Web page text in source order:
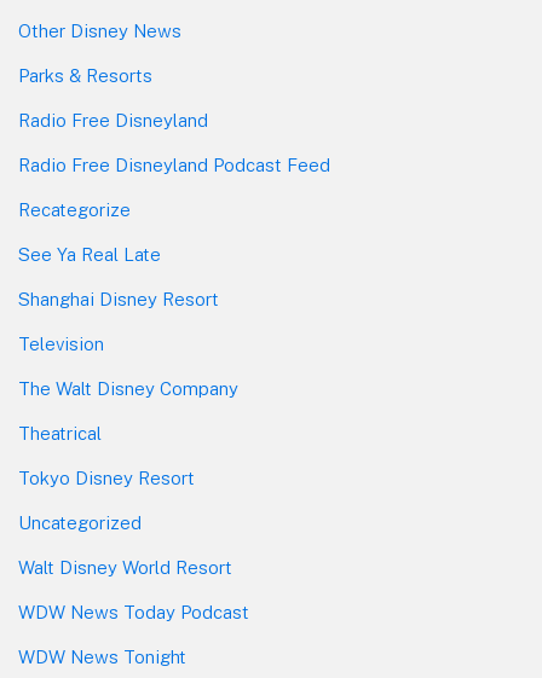
Other Disney News
Parks & Resorts
Radio Free Disneyland
Radio Free Disneyland Podcast Feed
Recategorize
See Ya Real Late
Shanghai Disney Resort
Television
The Walt Disney Company
Theatrical
Tokyo Disney Resort
Uncategorized
Walt Disney World Resort
WDW News Today Podcast
WDW News Tonight